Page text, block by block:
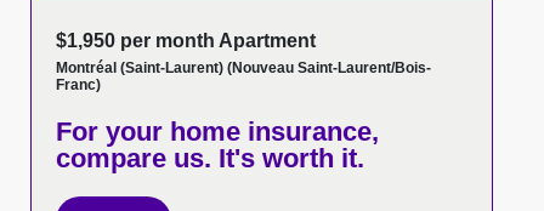
$1,950 per month Apartment
Montréal (Saint-Laurent) (Nouveau Saint-Laurent/Bois-
Franc)
For your home insurance,
compare us. It's worth it.